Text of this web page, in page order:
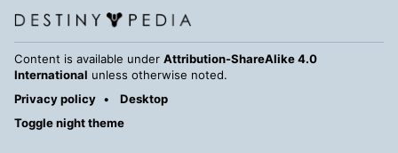
Content is available under Attribution-ShareAlike 4.0
International unless otherwise noted.
Privacy policy
Desktop
Toggle night theme